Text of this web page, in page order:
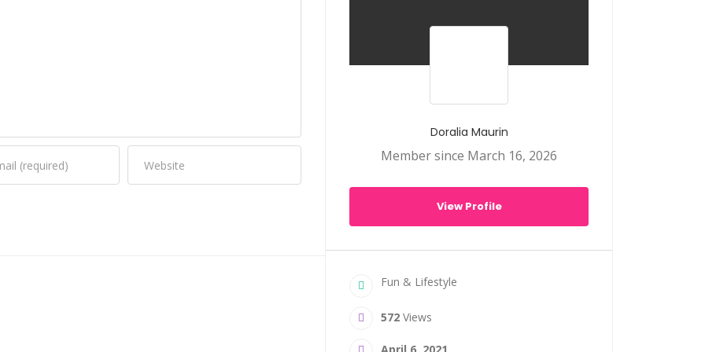
Doralia Maurin
Member since March 16, 2026
View Profile
Fun & Lifestyle
572 Views